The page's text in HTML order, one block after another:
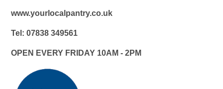
www.yourlocalpantry.co.uk
Tel: 07838 349561
OPEN EVERY FRIDAY 10AM - 2PM